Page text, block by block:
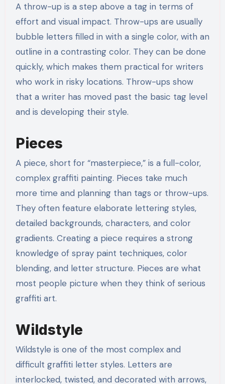
A throw-up is a step above a tag in terms of
effort and visual impact. Throw-ups are usually
bubble letters filled in with a single color, with an
outline in a contrasting color. They can be done
quickly, which makes them practical for writers
who work in risky locations. Throw-ups show
that a writer has moved past the basic tag level
and is developing their style.
Pieces
A piece, short for “masterpiece,” is a full-color,
complex graffiti painting. Pieces take much
more time and planning than tags or throw-ups.
They often feature elaborate lettering styles,
detailed backgrounds, characters, and color
gradients. Creating a piece requires a strong
knowledge of spray paint techniques, color
blending, and letter structure. Pieces are what
most people picture when they think of serious
graffiti art.
Wildstyle
Wildstyle is one of the most complex and
difficult graffiti letter styles. Letters are
interlocked, twisted, and decorated with arrows,